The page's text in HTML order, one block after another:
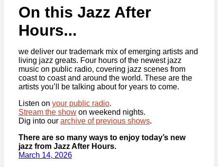
On this Jazz After
Hours...
we deliver our trademark mix of emerging artists and
living jazz greats. Four hours of the newest jazz
music on public radio, covering jazz scenes from
coast to coast and around the world. These are the
artists you’ll be talking about for years to come.
Listen on your public radio.
Stream the show on weekend nights.
Dig into our archive of previous shows.
There are so many ways to enjoy today’s new
jazz from Jazz After Hours.
March 14, 2026